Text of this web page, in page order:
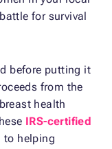
for survival
before putting it
from the
health
IRS-certified
to helping